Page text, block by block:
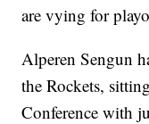
are vying for
Alperen Sengun
the Rockets,
Conference with